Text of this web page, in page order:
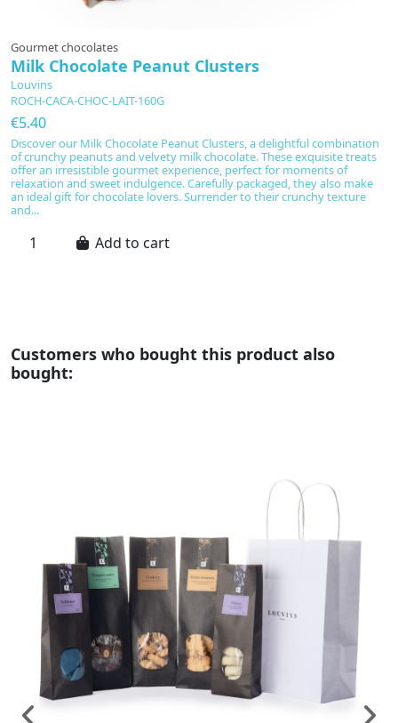
Gourmet chocolates
Milk Chocolate Peanut Clusters
Louvins
ROCH-CACA-CHOC-LAIT-160G
€5.40
Discover our Milk Chocolate Peanut Clusters, a delightful combination
of crunchy peanuts and velvety milk chocolate. These exquisite treats
offer an irresistible gourmet experience, perfect for moments of
relaxation and sweet indulgence. Carefully packaged, they also make
an ideal gift for chocolate lovers. Surrender to their crunchy texture
and...
Add to cart
Customers who bought this product also
bought: